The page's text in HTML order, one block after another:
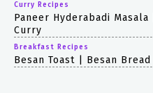
Curry Recipes
Paneer Hyderabadi
Curry
Breakfast Recipes
Besan Toast | Besan